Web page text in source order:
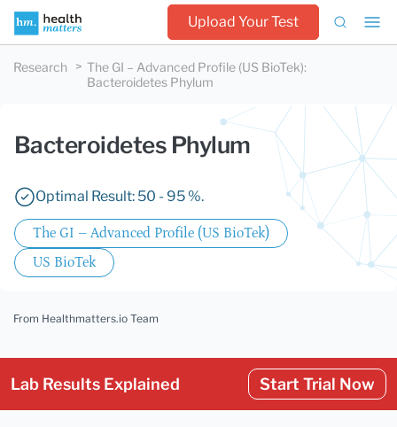
Upload Your Test
Research The GI – Advanced Profile (US BioTek):
Bacteroidetes Phylum
Bacteroidetes Phylum
Optimal Result: 50 - 95 %.
The GI – Advanced Profile (US BioTek)
US BioTek
From Healthmatters.io Team
Lab Results Explained Start Trial Now